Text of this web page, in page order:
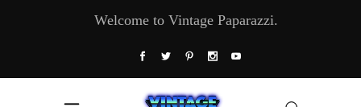
Welcome to Vintage Paparazzi.